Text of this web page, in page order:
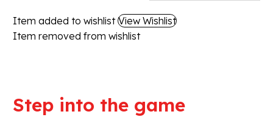
Item added to wishlist View Wishlist
Item removed from wishlist
Step into the game